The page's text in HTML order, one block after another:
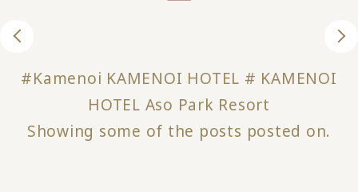
#Kamenoi KAMENOI HOTEL # KAMENOI
HOTEL Aso Park Resort
Showing some of the posts posted on.